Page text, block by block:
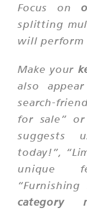
Focus on
splitting
will perform
Make your
also
search-
for sale” or
suggests
today!”,
unique
category